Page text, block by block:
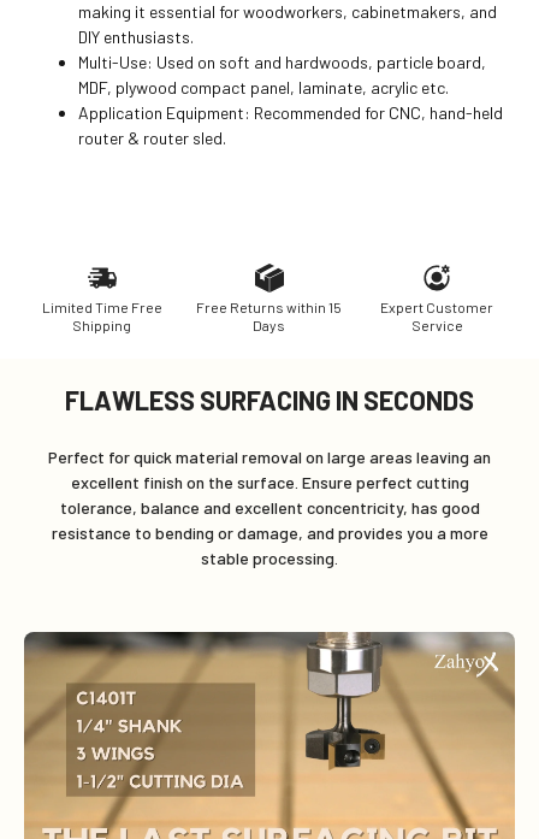
making it essential for woodworkers, cabinetmakers, and
DIY enthusiasts.
Multi-Use: Used on soft and hardwoods, particle board,
MDF, plywood compact panel, laminate, acrylic etc.
Application Equipment: Recommended for CNC, hand-held
router & router sled.
Limited Time Free
Shipping
Free Returns within 15
Days
Expert Customer
Service
FLAWLESS SURFACING IN SECONDS
Perfect for quick material removal on large areas leaving an
excellent finish on the surface. Ensure perfect cutting
tolerance, balance and excellent concentricity, has good
resistance to bending or damage, and provides you a more
stable processing.